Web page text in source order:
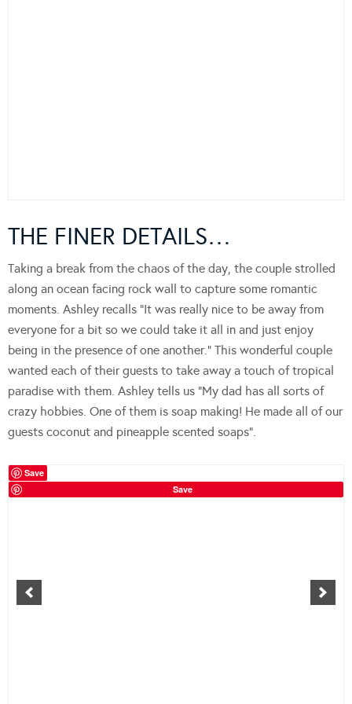
THE FINER DETAILS…
Taking a break from the chaos of the day, the couple strolled
along an ocean facing rock wall to capture some romantic
moments. Ashley recalls “It was really nice to be away from
everyone for a bit so we could take it all in and just enjoy
being in the presence of one another.” This wonderful couple
wanted each of their guests to take away a touch of tropical
paradise with them. Ashley tells us “My dad has all sorts of
crazy hobbies. One of them is soap making! He made all of our
guests coconut and pineapple scented soaps”.
Save
Save